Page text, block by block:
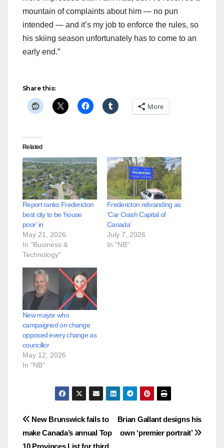
mountain of complaints about him — no pun
intended — and it’s my job to enforce the rules, so
his skiing season unfortunately has to come to an
early end.”
Share this:
More
Related
Report ranks Fredericton
best city to be ‘house
poor’ in
May 21, 2026
In "Business &
Technology"
Fredericton rebranding as
‘Car Crash Capital of
Canada’
July 7, 2026
In "NB"
New mayor who
campaigned on change
opposed every change as
councillor
May 12, 2026
In "NB"
Post
navigation
Brian Gallant designs his
own ‘premier portrait’
New Brunswick fails to
make Canada’s annual Top
10 Provinces List for third